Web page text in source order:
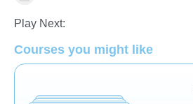
Play Next:
Courses you might like